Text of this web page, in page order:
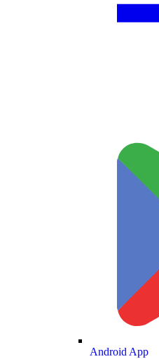
Android App